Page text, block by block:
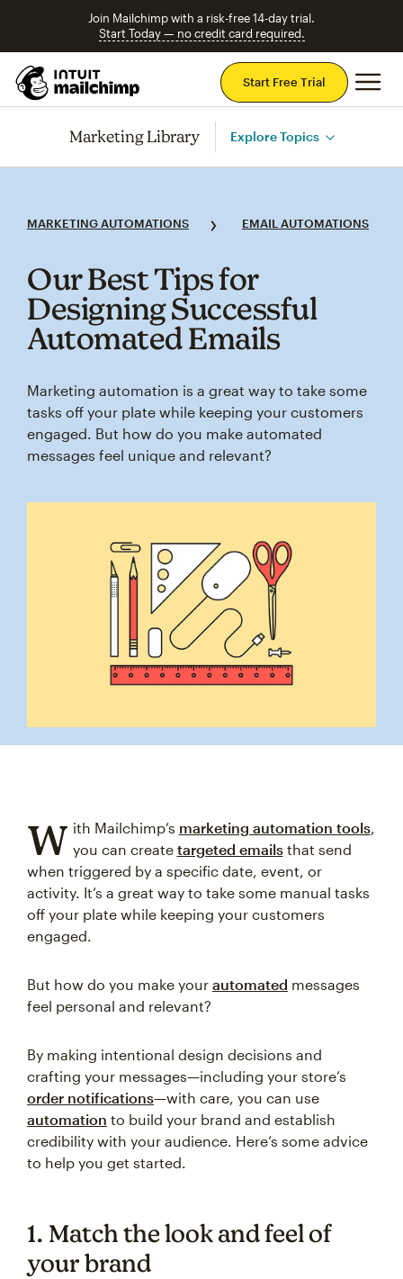
Join Mailchimp with a risk-free 14-day trial.
Start Today — no credit card required.
Start Free Trial
Marketing Library Explore Topics
MARKETING AUTOMATIONS EMAIL AUTOMATIONS
Our Best Tips for
Designing Successful
Automated Emails
Marketing automation is a great way to take some
tasks off your plate while keeping your customers
engaged. But how do you make automated
messages feel unique and relevant?
W ith Mailchimp’s marketing automation tools,
you can create targeted emailsthat send
when triggered by a specific date, event, or
activity. It’s a great way to take some manual tasks
off your plate while keeping your customers
engaged.
But how do you make your automated messages
feel personal and relevant?
By making intentional design decisions and
crafting your messages—including your store’s
order notifications—with care, you can use
automation to build your brand and establish
credibility with your audience. Here’s some advice
to help you get started.
1. Match the look and feel of
your brand